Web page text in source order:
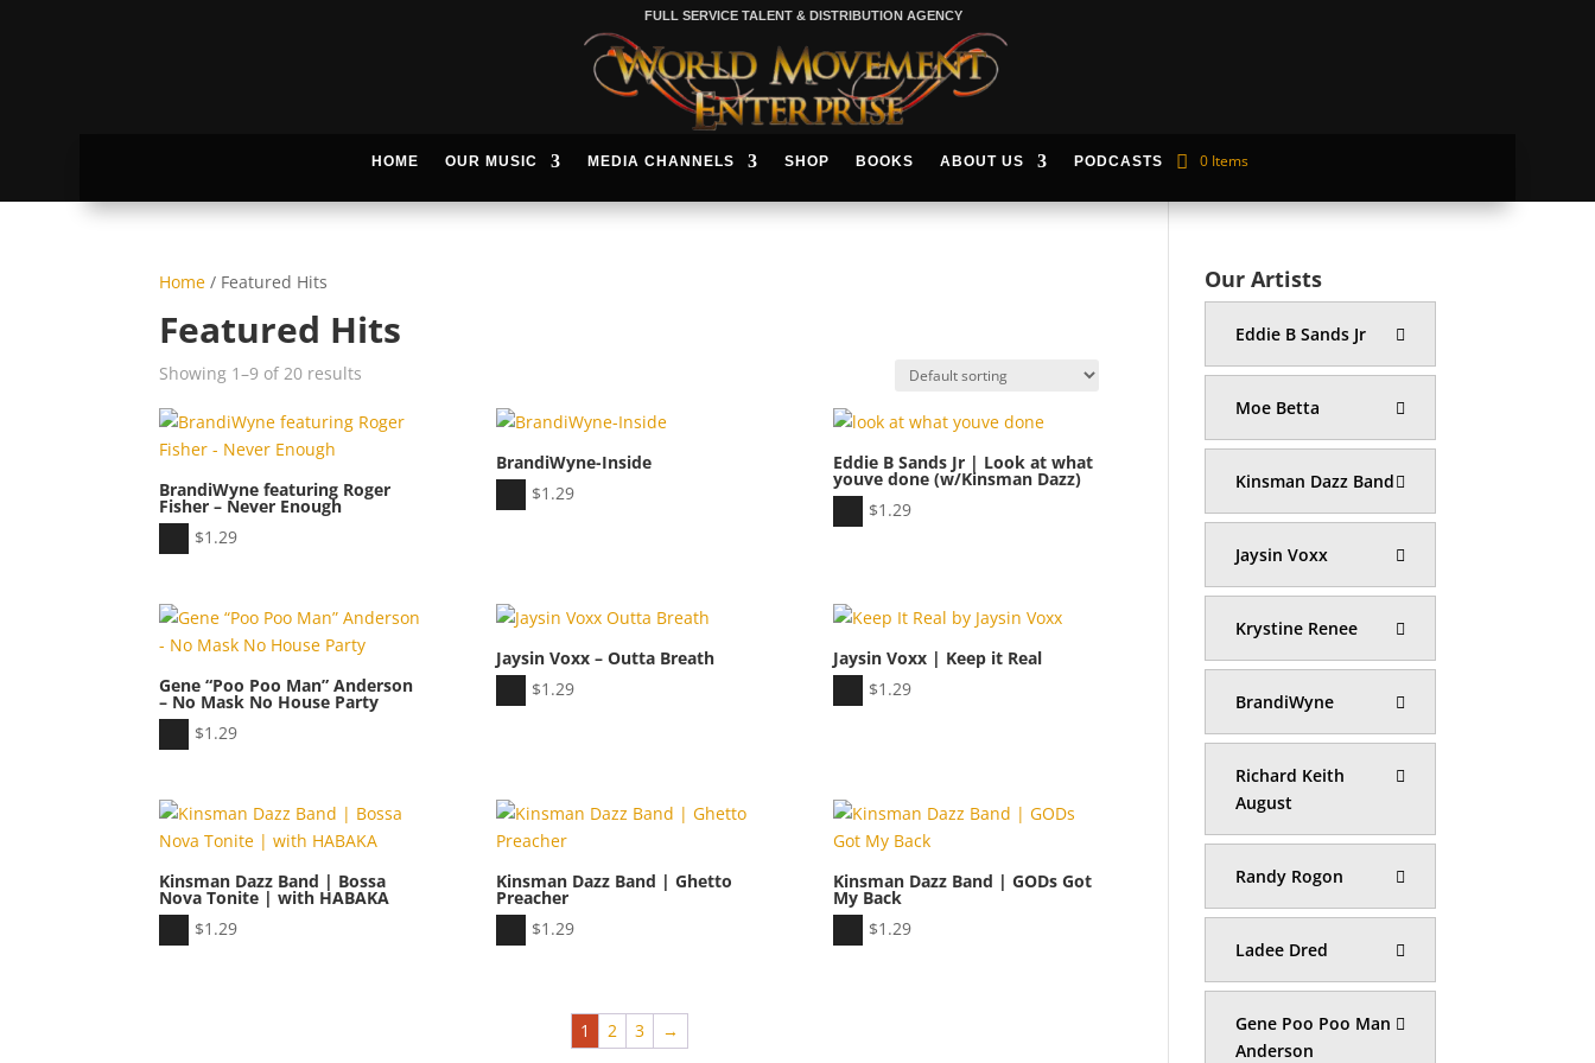
FULL SERVICE TALENT & DISTRIBUTION AGENCY
HOME OUR MUSIC MEDIA CHANNELS SHOP BOOKS ABOUT US PODCASTS 0 Items
Home / Featured Hits
Featured Hits
Showing 1–9 of 20 results
BrandiWyne featuring Roger
Fisher – Never Enough
Audio
$1.29
BrandiWyne-Inside
Audio
$1.29
Eddie B Sands Jr | Look at what
youve done (w/Kinsman Dazz)
Audio
$1.29
Gene “Poo Poo Man” Anderson
– No Mask No House Party
Audio
$1.29
Jaysin Voxx – Outta Breath
Audio
$1.29
Jaysin Voxx | Keep it Real
Audio
$1.29
Kinsman Dazz Band | Bossa
Nova Tonite | with HABAKA
Audio
$1.29
Kinsman Dazz Band | Ghetto
Preacher
Audio
$1.29
Kinsman Dazz Band | GODs Got
My Back
Audio
$1.29
1 2 3 →
Our Artists
Eddie B Sands Jr
Moe Betta
Kinsman Dazz Band
Jaysin Voxx
Krystine Renee
BrandiWyne
Richard Keith
August
Randy Rogon
Ladee Dred
Gene Poo Poo Man
Anderson